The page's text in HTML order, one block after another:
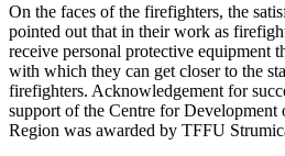
On the faces of the firefighters, the
pointed out that in their work as
receive personal protective equipment
with which they can get closer to the
firefighters. Acknowledgement for
support of the Centre for Development
Region was awarded by TFFU